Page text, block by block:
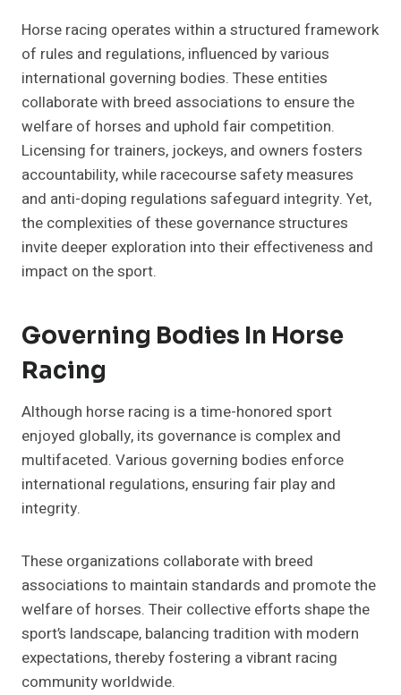
Horse racing operates within a structured framework
of rules and regulations, influenced by various
international governing bodies. These entities
collaborate with breed associations to ensure the
welfare of horses and uphold fair competition.
Licensing for trainers, jockeys, and owners fosters
accountability, while racecourse safety measures
and anti-doping regulations safeguard integrity. Yet,
the complexities of these governance structures
invite deeper exploration into their effectiveness and
impact on the sport.
Governing Bodies In Horse
Racing
Although horse racing is a time-honored sport
enjoyed globally, its governance is complex and
multifaceted. Various governing bodies enforce
international regulations, ensuring fair play and
integrity.
These organizations collaborate with breed
associations to maintain standards and promote the
welfare of horses. Their collective efforts shape the
sport’s landscape, balancing tradition with modern
expectations, thereby fostering a vibrant racing
community worldwide.